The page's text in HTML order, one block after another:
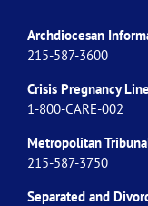
Archdiocesan
215-587-3600
Crisis Pregnancy Line
1-800-CARE-002
Metropolitan
215-587-3750
Separated and